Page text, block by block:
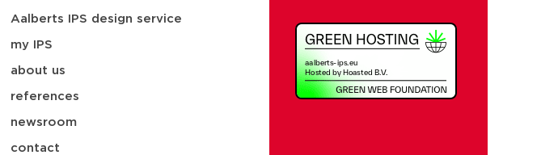
Aalberts IPS design service
my IPS
about us
references
newsroom
contact